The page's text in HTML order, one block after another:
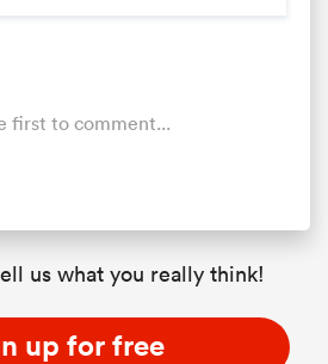
first to comment...
us what you really think!
up for free